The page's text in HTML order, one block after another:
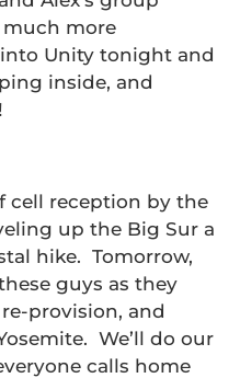
much more
Unity tonight and
inside, and
cell reception by the
up the Big Sur a
hike. Tomorrow,
guys as they
provision, and
We’ll do our
calls home